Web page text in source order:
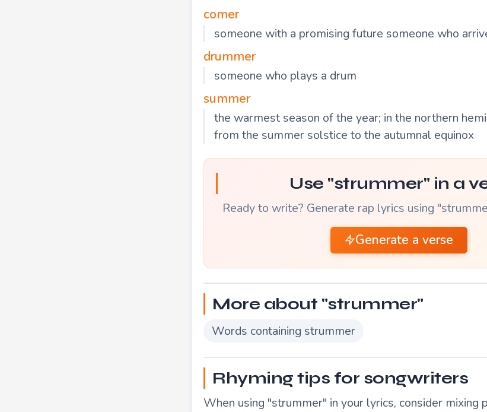
comer
someone with a promising future someone who
drummer
someone who plays a drum
summer
the warmest season of the year; in the northern
from the summer solstice to the autumnal equinox
Use "strummer" in a
Ready to write? Generate rap lyrics using
Generate a verse
More about "strummer"
Words containing strummer
Rhyming tips for songwriters
When using "strummer" in your lyrics, consider mixing